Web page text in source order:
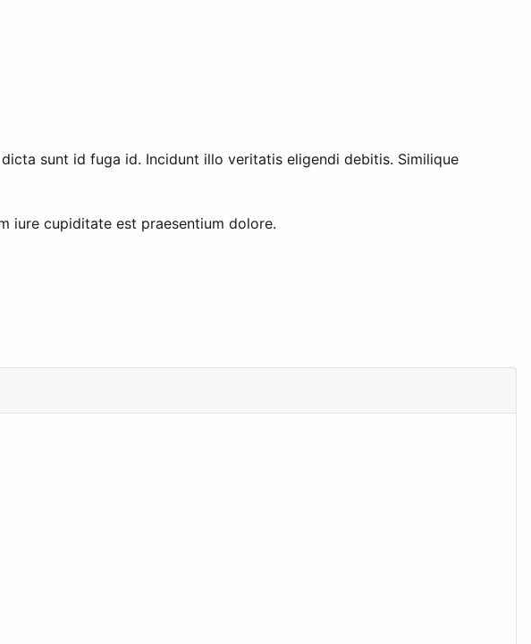
sunt id fuga id. Incidunt illo veritatis eligendi debitis. Similique
iure cupiditate est praesentium dolore.